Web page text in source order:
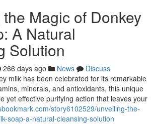
Magic of Donkey
A Natural
Solution
266 days ago News
Discuss
milk has been celebrated for its remarkable
minerals, and antioxidants, this unique
yet effective purifying action that leaves your
story6102529/unveiling-the-
soap-a-natural-cleansing-solution